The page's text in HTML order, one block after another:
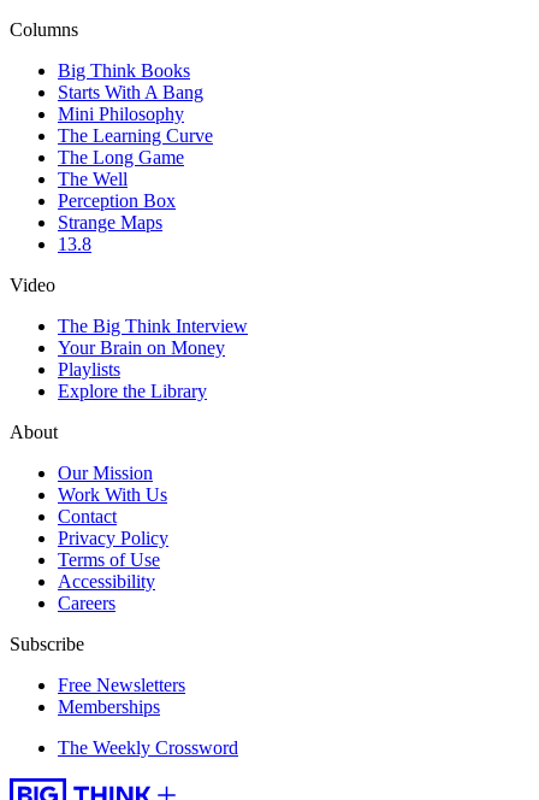
Columns
Big Think Books
Starts With A Bang
Mini Philosophy
The Learning Curve
The Long Game
The Well
Perception Box
Strange Maps
13.8
Video
The Big Think Interview
Your Brain on Money
Playlists
Explore the Library
About
Our Mission
Work With Us
Contact
Privacy Policy
Terms of Use
Accessibility
Careers
Subscribe
Free Newsletters
Memberships
The Weekly Crossword